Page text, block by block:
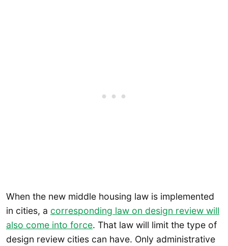
When the new middle housing law is implemented
in cities, a corresponding law on design review will
also come into force. That law will limit the type of
design review cities can have. Only administrative